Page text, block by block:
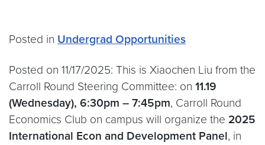
Posted in Undergrad Opportunities
Posted on 11/17/2025: This is Xiaochen Liu from the
Carroll Round Steering Committee: on 11.19
(Wednesday), 6:30pm – 7:45pm, Carroll Round
Economics Club on campus will organize the 2025
International Econ and Development Panel, in